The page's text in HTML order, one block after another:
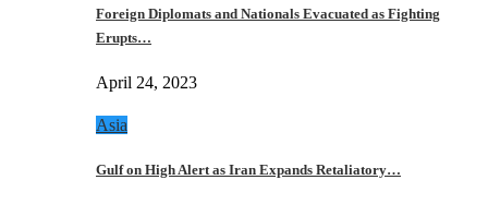
Foreign Diplomats and Nationals Evacuated as Fighting
Erupts…
April 24, 2023
Asia
Gulf on High Alert as Iran Expands Retaliatory…